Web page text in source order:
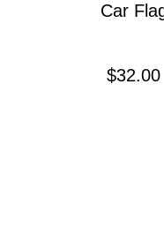
Car
$32.00